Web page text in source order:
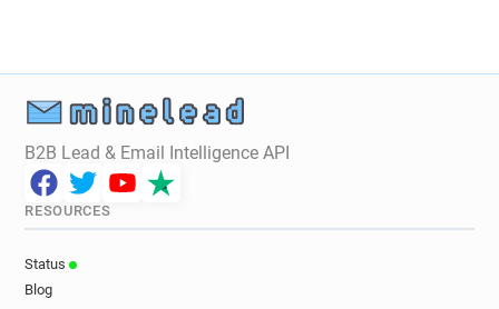
B2B Lead & Email Intelligence API
RESOURCES
Status
Blog